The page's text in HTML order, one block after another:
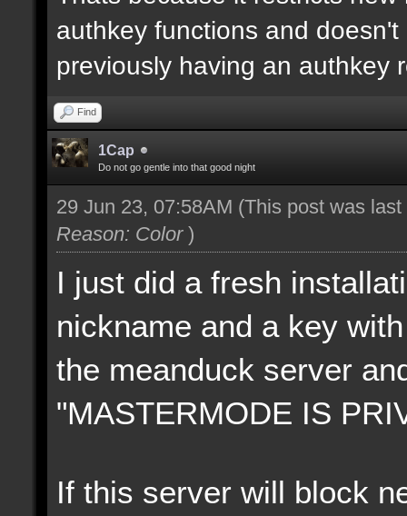
authkey functions and
previously having an authkey
Find
1Cap
Do not go gentle into that good night
29 Jun 23, 07:58AM (This post was
Reason: Color)
I just did a fresh
nickname and a key
the meanduck server
"MASTERMODE IS
If this server will block